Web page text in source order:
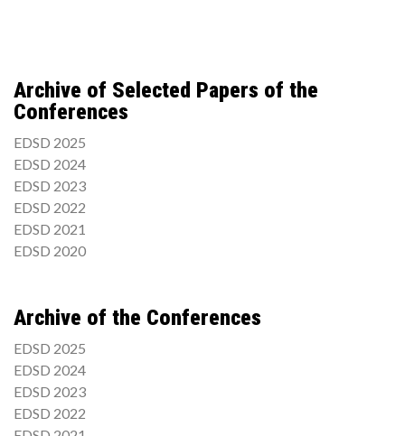
Archive of Selected Papers of the
Conferences
EDSD 2025
EDSD 2024
EDSD 2023
EDSD 2022
EDSD 2021
EDSD 2020
Archive of the Conferences
EDSD 2025
EDSD 2024
EDSD 2023
EDSD 2022